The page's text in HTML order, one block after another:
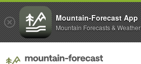
Mountain-Forecast App
Mountain Forecasts & Weather